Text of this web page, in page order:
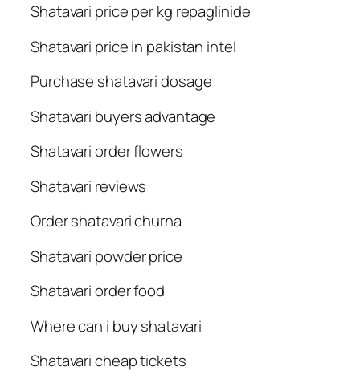
Shatavari price per kg repaglinide
Shatavari price in pakistan intel
Purchase shatavari dosage
Shatavari buyers advantage
Shatavari order flowers
Shatavari reviews
Order shatavari churna
Shatavari powder price
Shatavari order food
Where can i buy shatavari
Shatavari cheap tickets